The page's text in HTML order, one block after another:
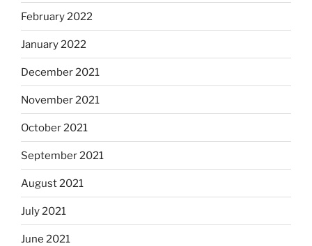
February 2022
January 2022
December 2021
November 2021
October 2021
September 2021
August 2021
July 2021
June 2021